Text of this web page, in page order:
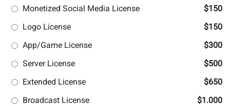
Monetized Social Media License
$150
Logo License
$150
App/Game License
$300
Server License
$500
Extended License
$650
Broadcast License
$1.000